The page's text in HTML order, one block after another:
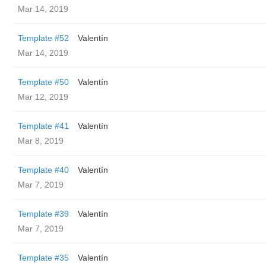
Mar 14, 2019
Template #52
Valentín
Mar 14, 2019
Template #50
Valentín
Mar 12, 2019
Template #41
Valentín
Mar 8, 2019
Template #40
Valentín
Mar 7, 2019
Template #39
Valentín
Mar 7, 2019
Template #35
Valentín